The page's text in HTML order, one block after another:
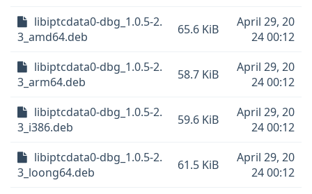
libiptcdata0-dbg_1.0.5-2.
3_amd64.deb
65.6 KiB
April 29, 20
24 00:12
libiptcdata0-dbg_1.0.5-2.
3_arm64.deb
58.7 KiB
April 29, 20
24 00:12
libiptcdata0-dbg_1.0.5-2.
3_i386.deb
59.6 KiB
April 29, 20
24 00:12
libiptcdata0-dbg_1.0.5-2.
3_loong64.deb
61.5 KiB
April 29, 20
24 00:12